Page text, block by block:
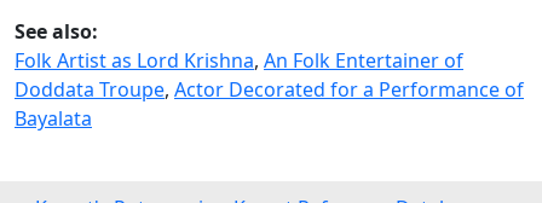
See also:
Folk Artist as Lord Krishna, An Folk Entertainer of
Doddata Troupe, Actor Decorated for a Performance of
Bayalata